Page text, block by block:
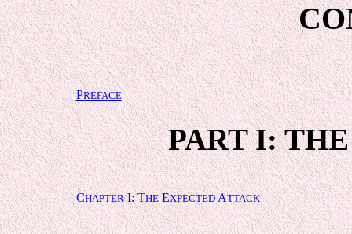
PREFACE
PART I:
CHAPTERI: THEEXPECTEDATTACK